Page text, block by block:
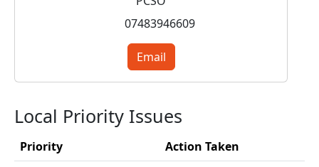
07483946609
Email
Local Priority Issues
Priority
Action Taken